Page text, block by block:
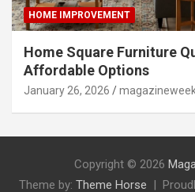
HOME IMPROVEMENT
Home Square Furniture
Affordable Options
January 26, 2026
Copyright © 2026
Theme by: Theme Horse